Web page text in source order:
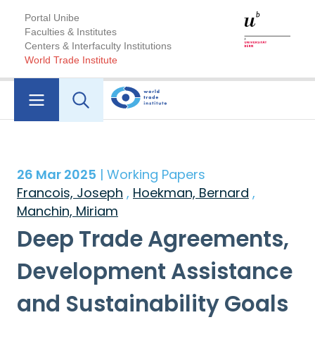
Portal Unibe
Faculties & Institutes
Centers & Interfaculty Institutions
World Trade Institute
26 Mar 2025 | Working Papers
Francois, Joseph , Hoekman, Bernard ,
Manchin, Miriam
Deep Trade Agreements,
Development Assistance
and Sustainability Goals